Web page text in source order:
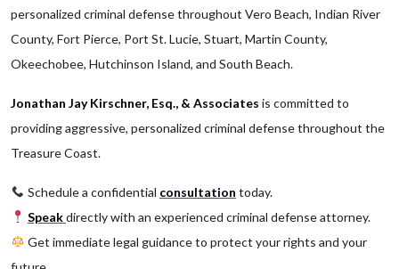
personalized criminal defense throughout Vero Beach, Indian River
County, Fort Pierce, Port St. Lucie, Stuart, Martin County,
Okeechobee, Hutchinson Island, and South Beach.
Jonathan Jay Kirschner, Esq., & Associates is committed to
providing aggressive, personalized criminal defense throughout the
Treasure Coast.
Schedule a confidential consultation today.
Speakdirectly with an experienced criminal defense attorney.
Get immediate legal guidance to protect your rights and your